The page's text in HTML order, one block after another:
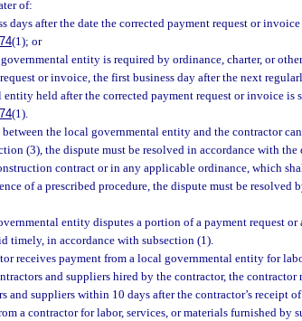
of:
days after the date the corrected payment request or
(1); or
entity is required by ordinance, charter, or
or invoice, the first business day after the next
held after the corrected payment request or invoice is
(1).
the local governmental entity and the contractor
(3), the dispute must be resolved in accordance with
contract or in any applicable ordinance, which
of a prescribed procedure, the dispute must be resolved
entity disputes a portion of a payment request
timely, in accordance with subsection (1).
receives payment from a local governmental entity for
and suppliers hired by the contractor, the contractor
and suppliers within 10 days after the contractor’s receipt
a contractor for labor, services, or materials furnished by